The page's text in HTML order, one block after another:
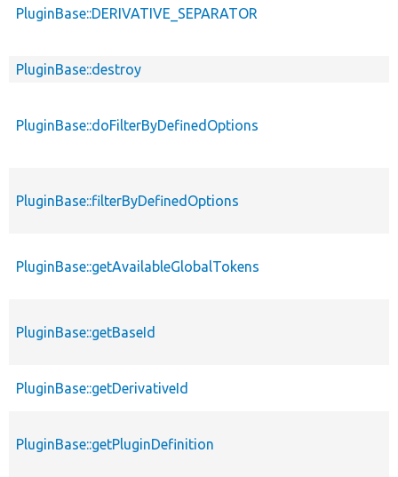
PluginBase::DERIVATIVE_SEPARATOR
PluginBase::destroy
PluginBase::doFilterByDefinedOptions
PluginBase::filterByDefinedOptions
PluginBase::getAvailableGlobalTokens
PluginBase::getBaseId
PluginBase::getDerivativeId
PluginBase::getPluginDefinition